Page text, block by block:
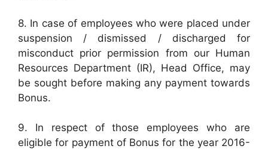
8. In case of employees who were placed under
suspension / dismissed / discharged for
misconduct prior permission from our Human
Resources Department (IR), Head Office, may
be sought before making any payment towards
Bonus.
9. In respect of those employees who are
eligible for payment of Bonus for the year 2016-